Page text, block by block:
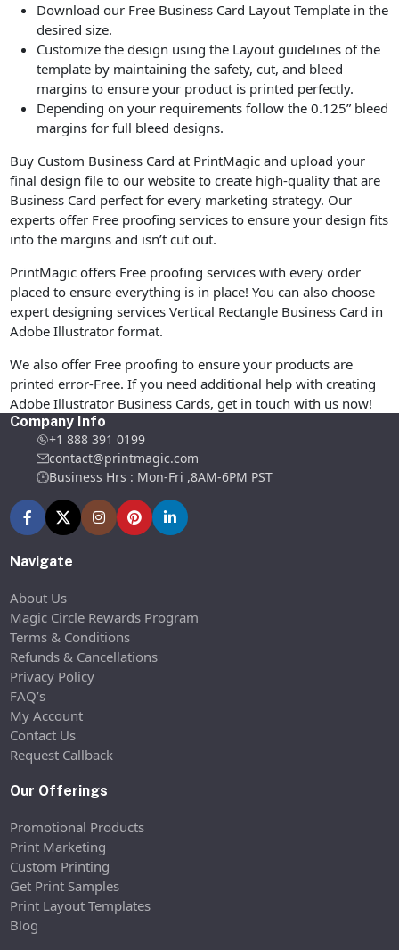
Download our Free Business Card Layout Template in the
desired size.
Customize the design using the Layout guidelines of the
template by maintaining the safety, cut, and bleed
margins to ensure your product is printed perfectly.
Depending on your requirements follow the 0.125” bleed
margins for full bleed designs.
Buy Custom Business Card at PrintMagic and upload your
final design file to our website to create high-quality that are
Business Card perfect for every marketing strategy. Our
experts offer Free proofing services to ensure your design fits
into the margins and isn’t cut out.
PrintMagic offers Free proofing services with every order
placed to ensure everything is in place! You can also choose
expert designing services Vertical Rectangle Business Card in
Adobe Illustrator format.
We also offer Free proofing to ensure your products are
printed error-Free. If you need additional help with creating
Adobe Illustrator Business Cards, get in touch with us now!
Company Info
+1 888 391 0199
contact@printmagic.com
Business Hrs : Mon-Fri ,8AM-6PM PST
Navigate
About Us
Magic Circle Rewards Program
Terms & Conditions
Refunds & Cancellations
Privacy Policy
FAQ’s
My Account
Contact Us
Request Callback
Our Offerings
Promotional Products
Print Marketing
Custom Printing
Get Print Samples
Print Layout Templates
Blog